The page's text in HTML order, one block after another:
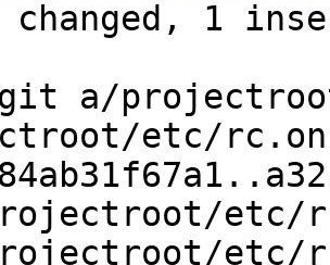
a/
etc/
etc/